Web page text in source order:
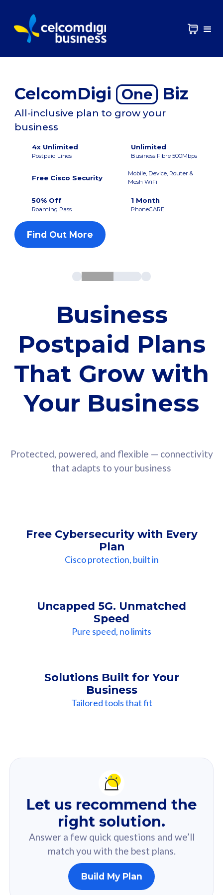
CelcomDigi One Biz
All-inclusive plan to grow your
business
4x Unlimited
Postpaid Lines
Unlimited
Business Fibre 500Mbps
Free Cisco Security
Mobile, Device, Router &
Mesh WiFi
50% Off
Roaming Pass
1 Month
PhoneCARE
Find Out More
Business
Postpaid Plans
That Grow with
Your Business
Protected, powered, and flexible — connectivity
that adapts to your business
Free Cybersecurity with Every
Plan
Cisco protection, built in
Uncapped 5G. Unmatched
Speed
Pure speed, no limits
Solutions Built for Your
Business
Tailored tools that fit
Recommendation
For you
Based on your selected answer from the quiz.
160GB
Let us recommend the
right solution.
Answer a few quick questions and we’ll
match you with the best plans.
Build My Plan